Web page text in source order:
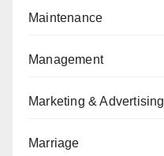
Maintenance
Management
Marketing & Advertising
Marriage